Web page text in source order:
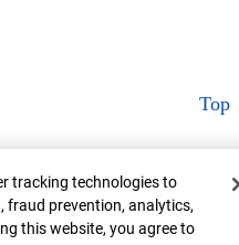
Top
tracking technologies to
fraud prevention, analytics,
this website, you agree to